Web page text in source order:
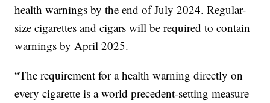
health warnings by the end of July 2024. Regular-
size cigarettes and cigars will be required to contain
warnings by April 2025.
“The requirement for a health warning directly on
every cigarette is a world precedent-setting measure